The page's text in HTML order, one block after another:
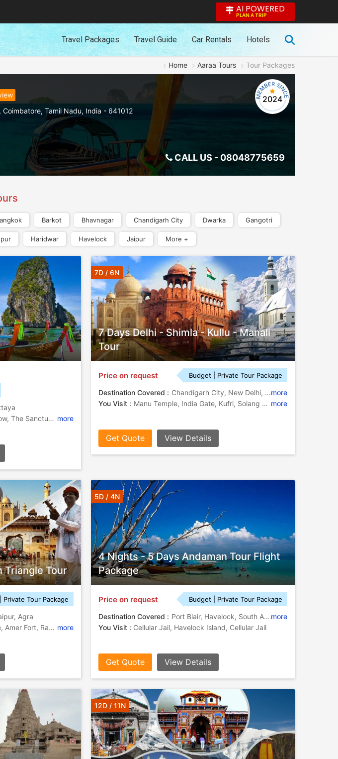
AI POWERED
PLAN A TRIP
Travel Packages Travel Guide Car Rentals Hotels
Home Aaraa Tours Tour Packages
, Coimbatore, Tamil Nadu, India - 641012
CALL US - 08048775659
2024
Barkot Bhavnagar Chandigarh City Dwarka Gangotri
Haridwar Havelock Jaipur More +
Safari World, Alcazar Show, The Sanctuary of Truth more
7 Days Delhi - Shimla - Kullu - Manali
Tour
7D / 6N
Price on request Budget | Private Tour Package
Destination Covered : Chandigarh City, New Delhi, Kufri, Kullu, Manali, Shimlamore
You Visit :
Manu Temple, India Gate, Kufri, Solang Valley, Rock Garden, Christ Church, Jakhu Temple, Solang Valley, Rohtang Pass, Rose Garden more
Get Quote View Details
Triangle Tour
Private Tour Package
Agra
Lotus Temple, India Gate, Amer Fort, Rashtrapati Bhavan, Taj Mahal, Akshardham Temple, Fatehpur Sikri, City Palace, Birla Mandir, Hawa Mahal, Agra Fort more
4 Nights - 5 Days Andaman Tour Flight
Package
5D / 4N
Price on request Budget | Private Tour Package
Destination Covered : Port Blair, Havelock, South Andaman more
You Visit : Cellular Jail, Havelock Island, Cellular Jail
Get Quote View Details
12D / 11N